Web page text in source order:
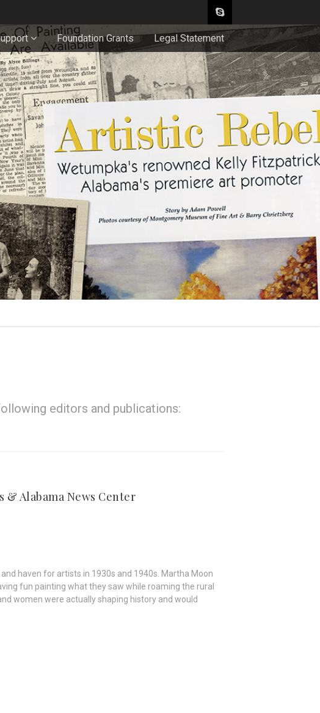
Foundation Grants Legal Statement
editors and publications:
& Alabama News Center
haven for artists in 1930s and 1940s. Martha Moon
fun painting what they saw while roaming the rural
women were actually shaping history and would